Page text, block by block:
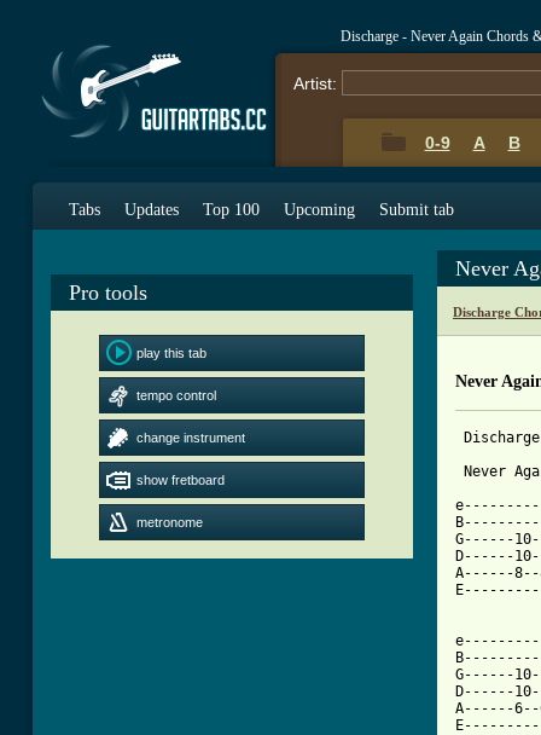
Discharge - Never Again Chords
Artist:
0-9 A B
Tabs Updates Top 100 Upcoming Submit tab
Pro tools
play this tab
tempo control
change instrument
show fretboard
metronome
Never
Discharge
Never
Discharge
Never
G------
D------
A------
G------10-
D------
A------